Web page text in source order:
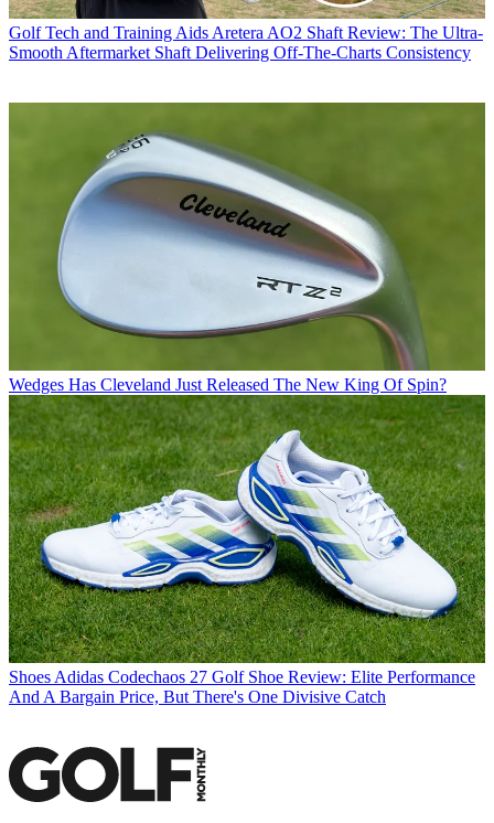
Golf Tech and Training Aids Aretera AO2 Shaft Review: The Ultra-
Smooth Aftermarket Shaft Delivering Off-The-Charts Consistency
Wedges Has Cleveland Just Released The New King Of Spin?
Shoes Adidas Codechaos 27 Golf Shoe Review: Elite Performance
And A Bargain Price, But There's One Divisive Catch